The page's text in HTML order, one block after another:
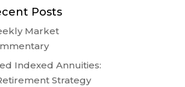
Posts
Market
Indexed Annuities:
Strategy